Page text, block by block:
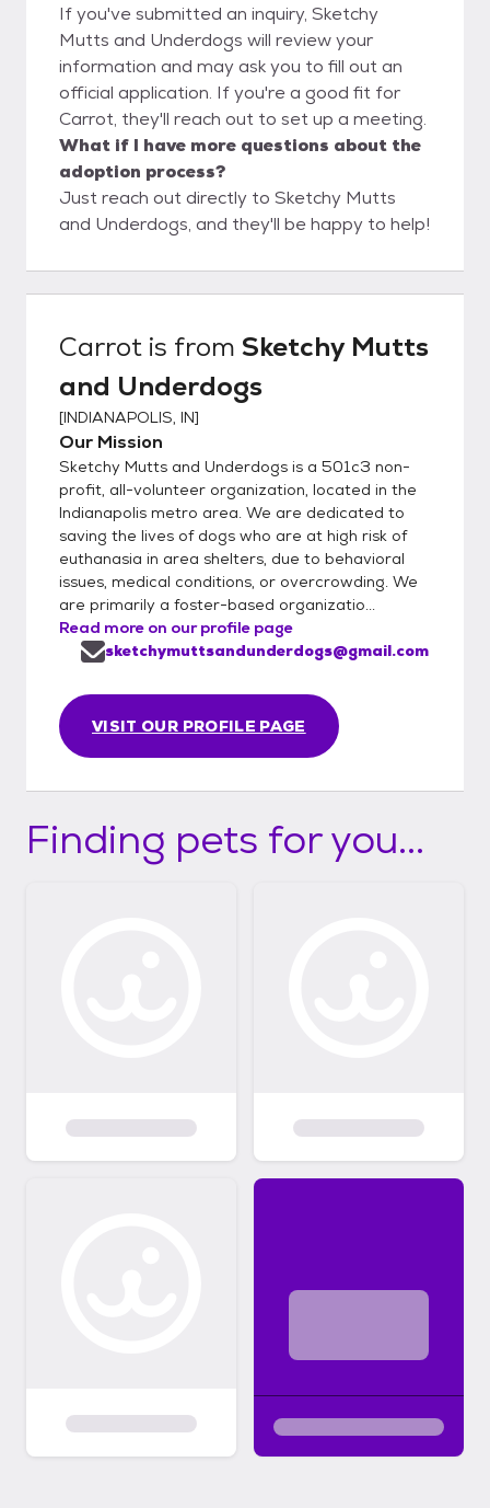
If you've submitted an inquiry, Sketchy
Mutts and Underdogs will review your
information and may ask you to fill out an
official application. If you're a good fit for
Carrot, they'll reach out to set up a meeting.
What if I have more questions about the
adoption process?
Just reach out directly to Sketchy Mutts
and Underdogs, and they'll be happy to help!
Carrot is from Sketchy Mutts
and Underdogs
[INDIANAPOLIS, IN]
Our Mission
Sketchy Mutts and Underdogs is a 501c3 non-
profit, all-volunteer organization, located in the
Indianapolis metro area. We are dedicated to
saving the lives of dogs who are at high risk of
euthanasia in area shelters, due to behavioral
issues, medical conditions, or overcrowding. We
are primarily a foster-based organizatio...
Read more on our profile page
VISIT OUR PROFILE PAGE
sketchymuttsandunderdogs@gmail.com
Finding pets for you...